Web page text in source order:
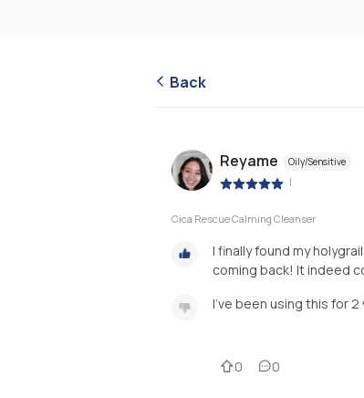
Back
Reyame Oily/Sensitive
|
Cica Rescue Calming Cleanser
I finally found my
coming back! It indeed
I've been using this for
0 0